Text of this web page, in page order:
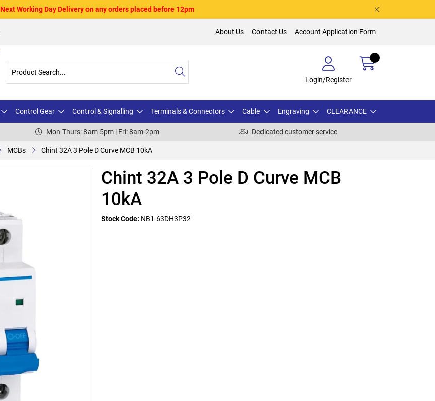
Next Working Day Delivery on any orders placed before 12pm
About Us Contact Us Account Application Form
Login/Register
Control Gear Control & Signalling Terminals & Connectors Cable Engraving CLEARANCE
Mon-Thurs: 8am-5pm | Fri: 8am-2pm Dedicated customer service
MCBs Chint 32A 3 Pole D Curve MCB 10kA
Chint 32A 3 Pole D Curve MCB
10kA
Stock Code: NB1-63DH3P32